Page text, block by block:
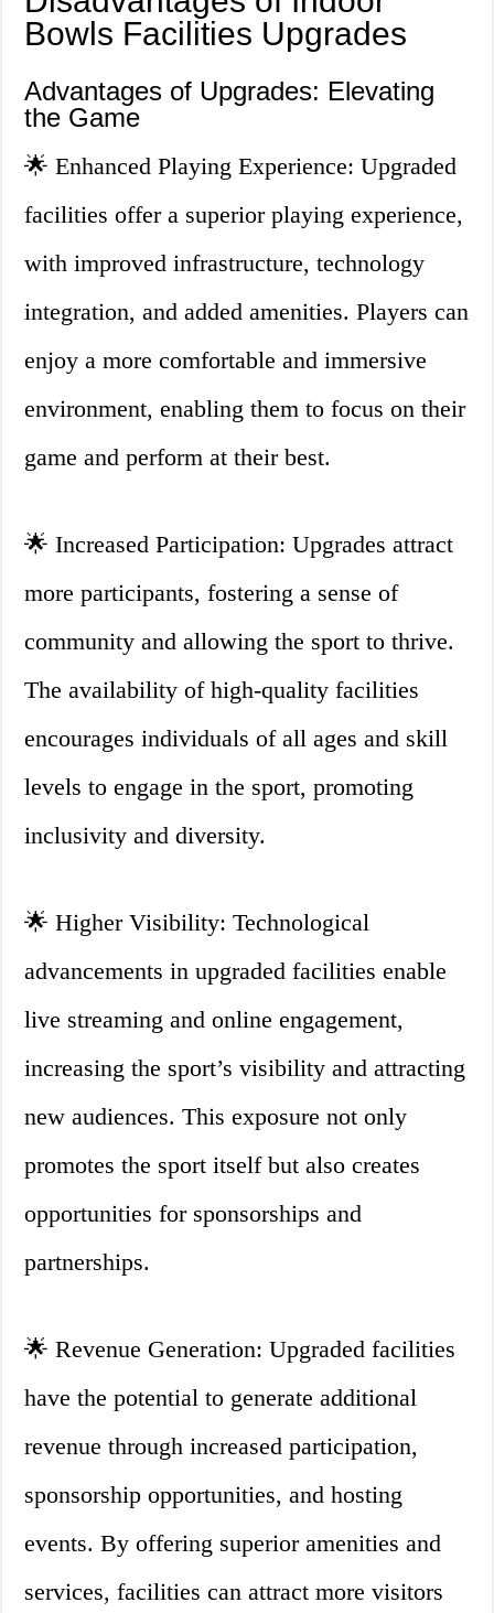
Bowls Facilities Upgrades
Advantages of Upgrades: Elevating
the Game
🌟 Enhanced Playing Experience: Upgraded
facilities offer a superior playing experience,
with improved infrastructure, technology
integration, and added amenities. Players can
enjoy a more comfortable and immersive
environment, enabling them to focus on their
game and perform at their best.
🌟 Increased Participation: Upgrades attract
more participants, fostering a sense of
community and allowing the sport to thrive.
The availability of high-quality facilities
encourages individuals of all ages and skill
levels to engage in the sport, promoting
inclusivity and diversity.
🌟 Higher Visibility: Technological
advancements in upgraded facilities enable
live streaming and online engagement,
increasing the sport’s visibility and attracting
new audiences. This exposure not only
promotes the sport itself but also creates
opportunities for sponsorships and
partnerships.
🌟 Revenue Generation: Upgraded facilities
have the potential to generate additional
revenue through increased participation,
sponsorship opportunities, and hosting
events. By offering superior amenities and
services, facilities can attract more visitors